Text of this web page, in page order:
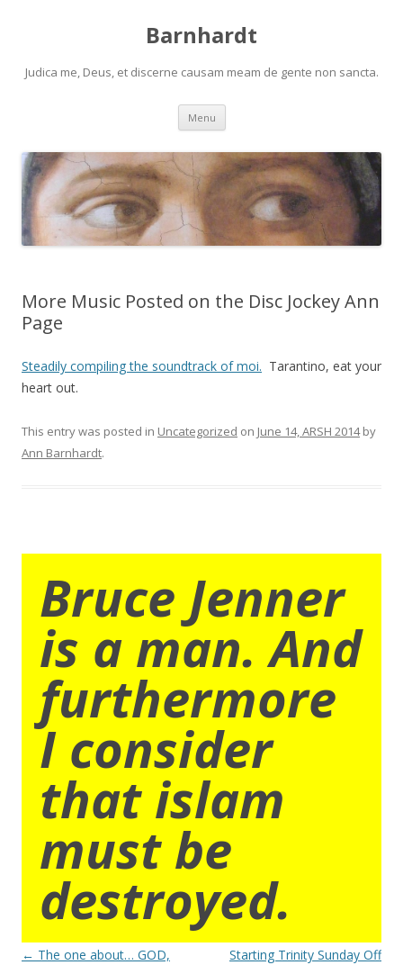
Barnhardt
Judica me, Deus, et discerne causam meam de gente non sancta.
Menu Skip
content
More Music Posted on the Disc Jockey Ann
Page
Steadily compiling the soundtrack of moi. Tarantino, eat your
heart out.
This entry was posted in Uncategorized on June 14, ARSH 2014by
Ann Barnhardt.
Bruce Jenner
is a man. And
furthermore
I consider
that islam
must be
destroyed.
Post
← The one about… GOD,
Starting Trinity Sunday Off